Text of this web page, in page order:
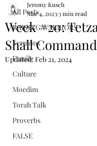
All Posts
RAISING WARRIORS
Sermons
Family
Culture
Moedim
Torah Talk
Proverbs
FALSE
Week #20:
Shall
Jeromy Kusch
Mar 4, 20233 min read
Updated:Feb 21, 2024